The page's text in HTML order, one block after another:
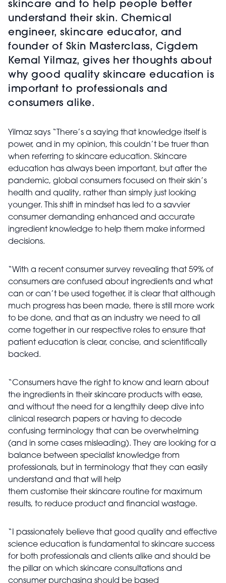
skincare and to help people better
understand their skin. Chemical
engineer, skincare educator, and
founder of Skin Masterclass, Cigdem
Kemal Yilmaz, gives her thoughts about
why good quality skincare education is
important to professionals and
consumers alike.
Yilmaz says “There’s a saying that knowledge itself is
power, and in my opinion, this couldn’t be truer than
when referring to skincare education. Skincare
education has always been important, but after the
pandemic, global consumers focused on their skin’s
health and quality, rather than simply just looking
younger. This shift in mindset has led to a savvier
consumer demanding enhanced and accurate
ingredient knowledge to help them make informed
decisions.
“With a recent consumer survey revealing that 59% of
consumers are confused about ingredients and what
can or can’t be used together, it is clear that although
much progress has been made, there is still more work
to be done, and that as an industry we need to all
come together in our respective roles to ensure that
patient education is clear, concise, and scientifically
backed.
“Consumers have the right to know and learn about
the ingredients in their skincare products with ease,
and without the need for a lengthily deep dive into
clinical research papers or having to decode
confusing terminology that can be overwhelming
(and in some cases misleading). They are looking for a
balance between specialist knowledge from
professionals, but in terminology that they can easily
understand and that will help
them customise their skincare routine for maximum
results, to reduce product and financial wastage.
“I passionately believe that good quality and effective
science education is fundamental to skincare success
for both professionals and clients alike and should be
the pillar on which skincare consultations and
consumer purchasing should be based